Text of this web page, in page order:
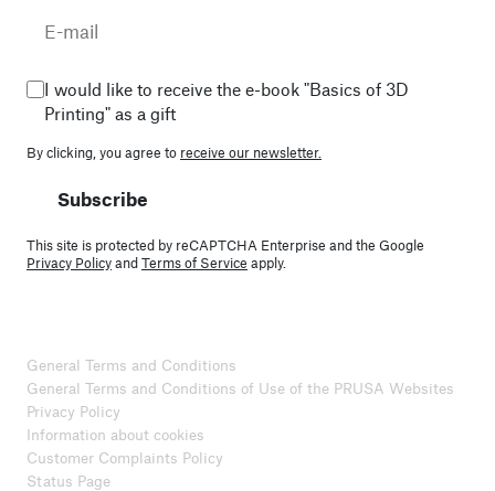
I would like to receive the e-book "Basics of 3D
Printing" as a gift
By clicking, you agree to receive our newsletter.
Subscribe
This site is protected by reCAPTCHA Enterprise and the Google
Privacy PolicyandTerms of Service apply.
General Terms and Conditions
General Terms and Conditions of Use of the PRUSA Websites
Privacy Policy
Information about cookies
Customer Complaints Policy
Status Page